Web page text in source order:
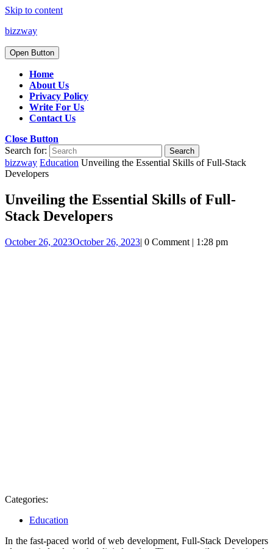
Skip to content
bizzway
Open Button
Home
About Us
Privacy Policy
Write For Us
Contact Us
Close Button
Search for:
bizzway Education Unveiling the Essential Skills of Full-Stack
Developers
Unveiling the Essential Skills of Full-
Stack Developers
October 26, 2023October 26, 2023| 0 Comment | 1:28 pm
Categories:
Education
In the fast-paced world of web development, Full-Stack Developers